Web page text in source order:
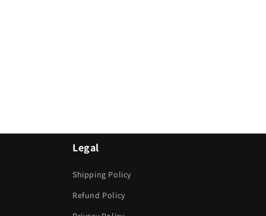
Legal
Shipping Policy
Refund Policy